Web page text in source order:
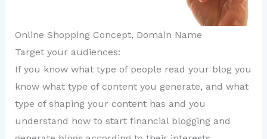
Online Shopping Concept, Domain Name
Target your audiences:
If you know what type of people read your blog you
know what type of content you generate, and what
type of shaping your content has and you
understand how to start financial blogging and